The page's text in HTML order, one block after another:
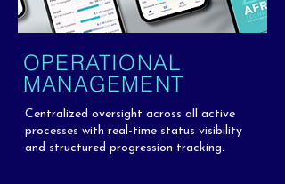
OPERATIONAL
MANAGEMENT
Centralized oversight across all active
processes with real-time status visibility
and structured progression tracking.